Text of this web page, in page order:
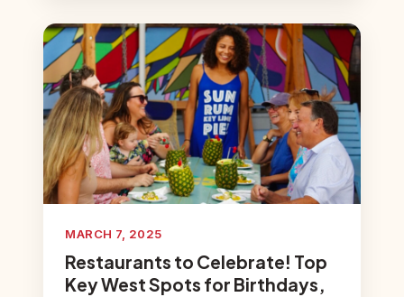
MARCH 7, 2025
Restaurants to Celebrate! Top
Key West Spots for Birthdays,